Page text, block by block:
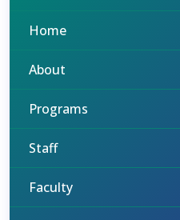
Home
About
Programs
Staff
Faculty